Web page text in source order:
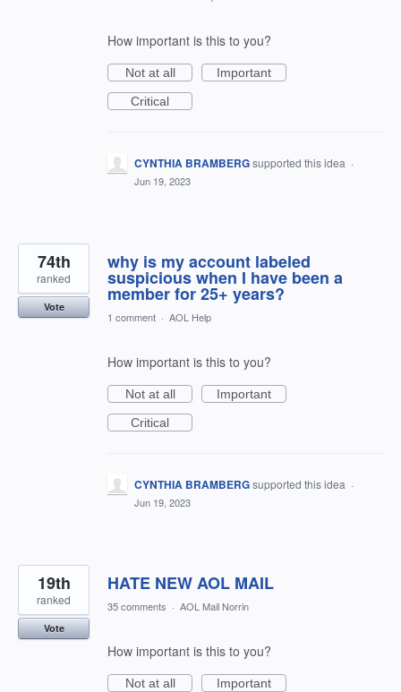
How important is this to you?
Not at all
Important
Critical
CYNTHIA BRAMBERGsupported this idea ·
Jun 19, 2023
why is my account labeled
suspicious when I have been a
member for 25+ years?
74th
ranked
Vote
1 comment · AOL Help
How important is this to you?
Not at all
Important
Critical
CYNTHIA BRAMBERGsupported this idea ·
Jun 19, 2023
HATE NEW AOL MAIL
19th
ranked
Vote
35 comments · AOL Mail Norrin
How important is this to you?
Not at all
Important